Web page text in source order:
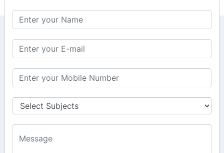
6, Basement Floor,
Nadu 600026
106/6 2nd floor, Ayyasamy St,
West, Tambaram, Chennai,
+91-97911 71024